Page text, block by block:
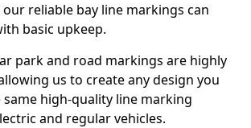
reliable bay line markings can
basic upkeep.
park and road markings are highly
us to create any design you
high-quality line marking
and regular vehicles.